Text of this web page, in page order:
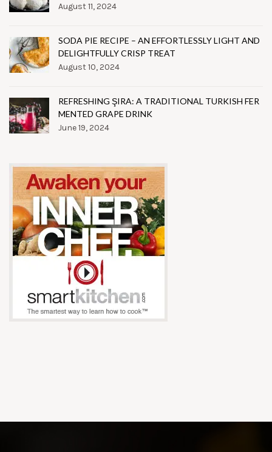
August 11, 2024
SODA PIE RECIPE – AN EFFORTLESSLY LIGHT AND
DELIGHTFULLY CRISP TREAT
August 10, 2024
REFRESHING ŞIRA: A TRADITIONAL TURKISH FER
MENTED GRAPE DRINK
June 19, 2024